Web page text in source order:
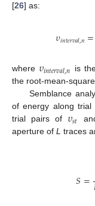
[26] as:
𝜐𝑖𝑛𝑡𝑒𝑟𝑣𝑎𝑙,𝑛=
where 𝜐𝑖𝑛𝑡𝑒𝑟𝑣𝑎𝑙,𝑛 is
the root-mean-
Semblance
of energy along trial
trial pairs of 𝜐𝑠𝑡
aperture of L traces
𝑆=